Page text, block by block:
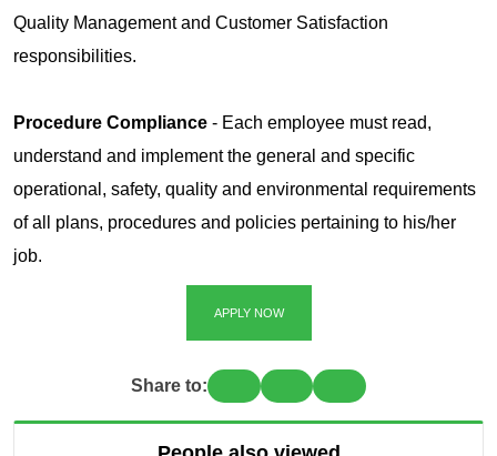
Quality Management and Customer Satisfaction
responsibilities.
Procedure Compliance - Each employee must read,
understand and implement the general and specific
operational, safety, quality and environmental requirements
of all plans, procedures and policies pertaining to his/her
job.
APPLY NOW
Share to: